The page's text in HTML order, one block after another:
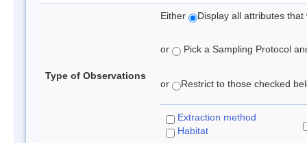
Type of Observations
Either Display all attributes
or Pick a Sampling Protocol
or Restrict to those checked
Extraction method
Habitat